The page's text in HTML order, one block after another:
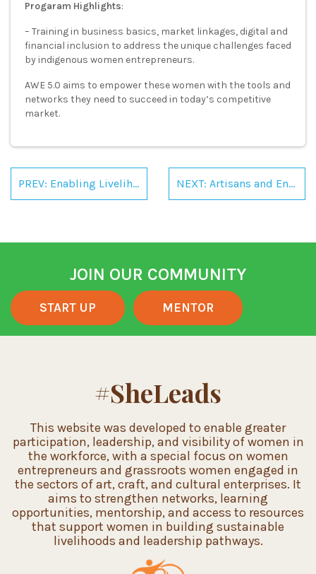
Progaram Highlights:
– Training in business basics, market linkages, digital and
financial inclusion to address the unique challenges faced
by indigenous women entrepreneurs.
AWE 5.0 aims to empower these women with the tools and
networks they need to succeed in today’s competitive
market.
navigation
PREV: Enabling Livelihoods: Boosting Women-led Rural Enterprises NEXT: Artisans and Entrepreneurs Meet
JOIN OUR COMMUNITY
START UP MENTOR
#SheLeads
This website was developed to enable greater
participation, leadership, and visibility of women in
the workforce, with a special focus on women
entrepreneurs and grassroots women engaged in
the sectors of art, craft, and cultural enterprises. It
aims to strengthen networks, learning
opportunities, mentorship, and access to resources
that support women in building sustainable
livelihoods and leadership pathways.